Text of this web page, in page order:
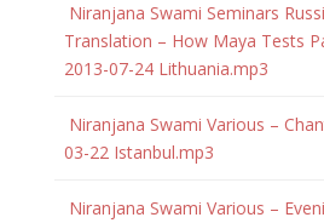
Niranjana Swami Seminars
Translation – How Maya Tests
2013-07-24 Lithuania.mp3
Niranjana Swami Various –
03-22 Istanbul.mp3
Niranjana Swami Various –